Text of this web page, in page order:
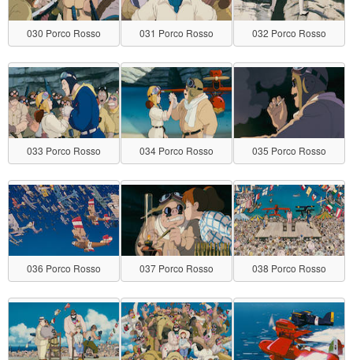
030 Porco Rosso 031 Porco Rosso 032 Porco Rosso
033 Porco Rosso 034 Porco Rosso 035 Porco Rosso
036 Porco Rosso 037 Porco Rosso 038 Porco Rosso